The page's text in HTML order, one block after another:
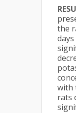
the
with
rats